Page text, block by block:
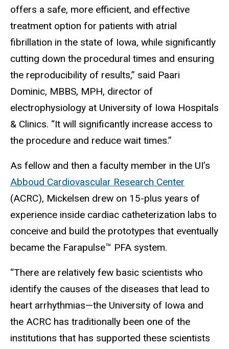
offers a safe, more efficient, and effective
treatment option for patients with atrial
fibrillation in the state of Iowa, while significantly
cutting down the procedural times and ensuring
the reproducibility of results,” said Paari
Dominic, MBBS, MPH, director of
electrophysiology at University of Iowa Hospitals
& Clinics. “It will significantly increase access to
the procedure and reduce wait times.”
As fellow and then a faculty member in the UI’s
Abboud Cardiovascular Research Center
(ACRC), Mickelsen drew on 15-plus years of
experience inside cardiac catheterization labs to
conceive and build the prototypes that eventually
became the Farapulse™ PFA system.
“There are relatively few basic scientists who
identify the causes of the diseases that lead to
heart arrhythmias—the University of Iowa and
the ACRC has traditionally been one of the
institutions that has supported these scientists